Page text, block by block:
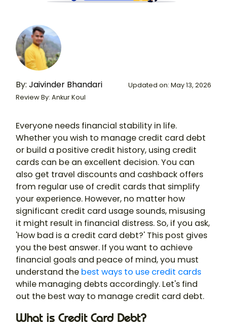
By: Jaivinder Bhandari
Review By: Ankur Koul
Updated on: May 13, 2026
Everyone needs financial stability in life.
Whether you wish to manage credit card debt
or build a positive credit history, using credit
cards can be an excellent decision. You can
also get travel discounts and cashback offers
from regular use of credit cards that simplify
your experience. However, no matter how
significant credit card usage sounds, misusing
it might result in financial distress. So, if you ask,
'How bad is a credit card debt?' This post gives
you the best answer. If you want to achieve
financial goals and peace of mind, you must
understand the best ways to use credit cards
while managing debts accordingly. Let's find
out the best way to manage credit card debt.
What is Credit Card Debt?